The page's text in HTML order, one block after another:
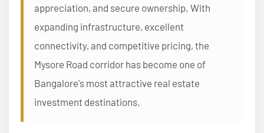
appreciation, and secure ownership. With
expanding infrastructure, excellent
connectivity, and competitive pricing, the
Mysore Road corridor has become one of
Bangalore's most attractive real estate
investment destinations.